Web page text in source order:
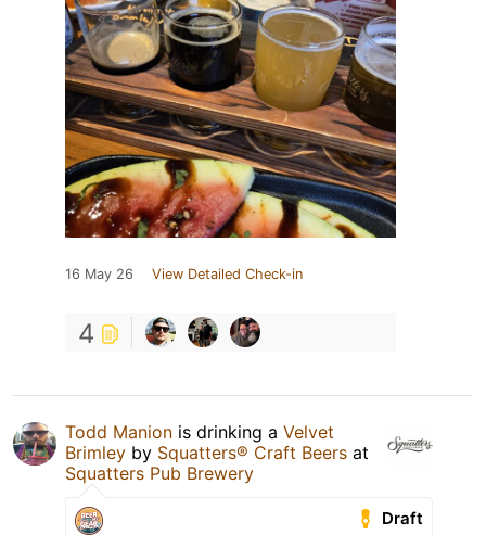
16 May 26 View Detailed Check-in
4
Todd Manion is drinking a Velvet
Brimley by Squatters® Craft Beers at
Squatters Pub Brewery
Draft